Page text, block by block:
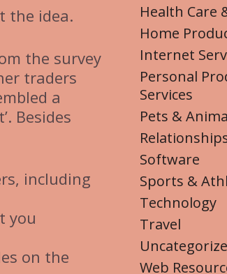
the idea.
the survey
traders
a
Besides
including
you
on the
Health Care
Home
Internet
Personal
Services
Pets &
Software
Sports &
Technology
Travel
Web